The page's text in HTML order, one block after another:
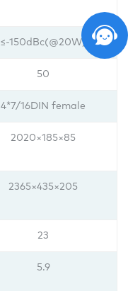
≤-150dBc(@20W)
50
4*7/16DIN female
2020×185×85
2365×435×205
23
5.9